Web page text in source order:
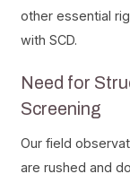
other essential
with SCD.
Need for
Screening
Our field
are rushed and